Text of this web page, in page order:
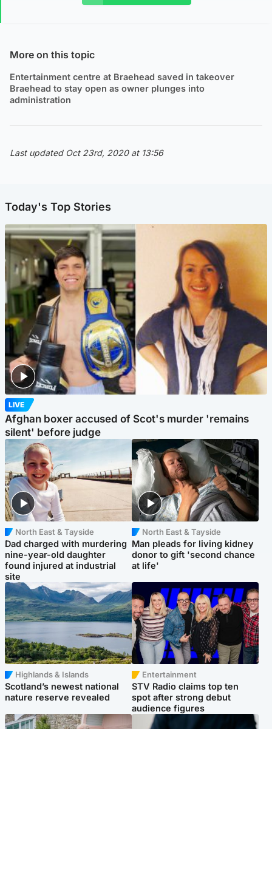
More on this topic
Entertainment centre at Braehead saved in takeover
Braehead to stay open as owner plunges into
administration
Last updated Oct 23rd, 2020 at 13:56
Today's Top Stories
LIVE
Afghan boxer accused of Scot's murder 'remains
silent' before judge
North East & Tayside
Dad charged with murdering
nine-year-old daughter
found injured at industrial
site
North East & Tayside
Man pleads for living kidney
donor to gift 'second chance
at life'
Highlands & Islands
Scotland’s newest national
nature reserve revealed
Entertainment
STV Radio claims top ten
spot after strong debut
audience figures